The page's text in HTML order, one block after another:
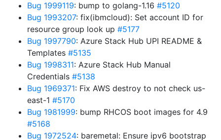
Bug 1999119: bump to golang-1.16 #5120
Bug 1993207: fix(ibmcloud): Set account ID for
resource group look up #5177
Bug 1997790: Azure Stack Hub UPI README &
Templates #5135
Bug 1998311: Azure Stack Hub Manual
Credentials #5138
Bug 1969371: Fix AWS destroy to not check us-
east-1 #5170
Bug 1981999: bump RHCOS boot images for 4.9
#5168
Bug 1972524: baremetal: Ensure ipv6 bootstrap